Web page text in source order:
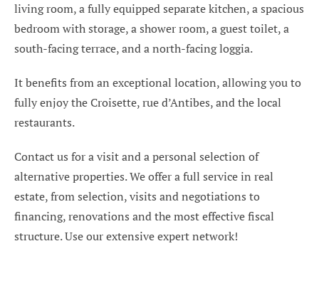
living room, a fully equipped separate kitchen, a spacious
bedroom with storage, a shower room, a guest toilet, a
south-facing terrace, and a north-facing loggia.
It benefits from an exceptional location, allowing you to
fully enjoy the Croisette, rue d’Antibes, and the local
restaurants.
Contact us for a visit and a personal selection of
alternative properties. We offer a full service in real
estate, from selection, visits and negotiations to
financing, renovations and the most effective fiscal
structure. Use our extensive expert network!